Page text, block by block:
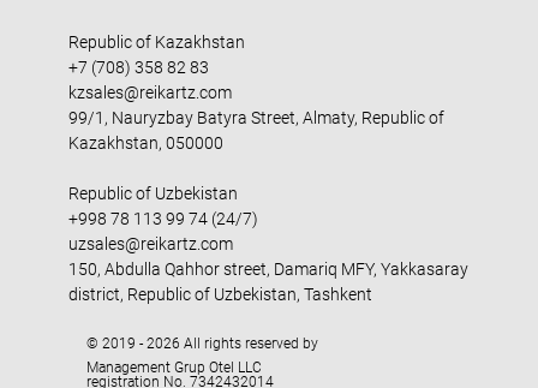
Republic of Kazakhstan
+7 (708) 358 82 83
kzsales@reikartz.com
99/1, Nauryzbay Batyra Street, Almaty, Republic of
Kazakhstan, 050000
Republic of Uzbekistan
+998 78 113 99 74 (24/7)
uzsales@reikartz.com
150, Abdulla Qahhor street, Damariq MFY, Yakkasaray
district, Republic of Uzbekistan, Tashkent
© 2019 - 2026 All rights reserved by
Management Grup Otel LLC
registration No. 7342432014